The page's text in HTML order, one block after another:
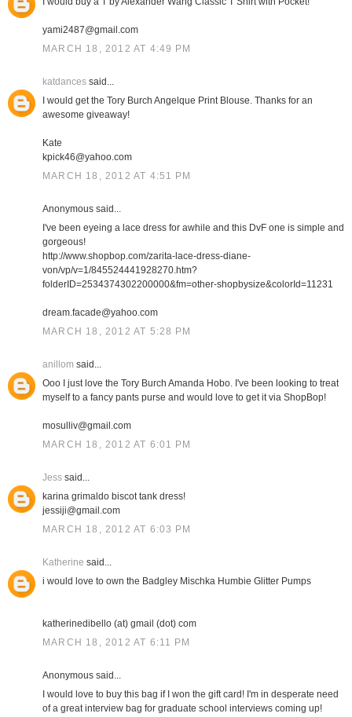
yami2487@gmail.com
MARCH 18, 2012 AT 4:49 PM
katdancessaid...
I would get the Tory Burch Angelque Print Blouse. Thanks for an
awesome giveaway!
Kate
kpick46@yahoo.com
MARCH 18, 2012 AT 4:51 PM
Anonymous said...
I've been eyeing a lace dress for awhile and this DvF one is simple and
gorgeous!
http://www.shopbop.com/zarita-lace-dress-diane-
von/vp/v=1/845524441928270.htm?
folderID=2534374302200000&fm=other-shopbysize&colorId=11231
dream.facade@yahoo.com
MARCH 18, 2012 AT 5:28 PM
anillom said...
Ooo I just love the Tory Burch Amanda Hobo. I've been looking to treat
myself to a fancy pants purse and would love to get it via ShopBop!
mosulliv@gmail.com
MARCH 18, 2012 AT 6:01 PM
Jesssaid...
karina grimaldo biscot tank dress!
jessiji@gmail.com
MARCH 18, 2012 AT 6:03 PM
Katherine said...
i would love to own the Badgley Mischka Humbie Glitter Pumps
katherinedibello (at) gmail (dot) com
MARCH 18, 2012 AT 6:11 PM
Anonymous said...
I would love to buy this bag if I won the gift card! I'm in desperate need
of a great interview bag for graduate school interviews coming up!